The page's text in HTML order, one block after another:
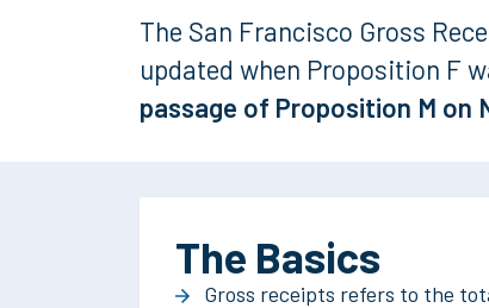
The San Francisco Gross
updated when Proposition F
passage of Proposition M on
The Basics
Gross receipts refers to the